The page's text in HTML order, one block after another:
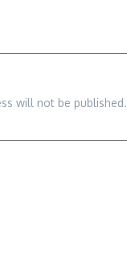
will not be published.